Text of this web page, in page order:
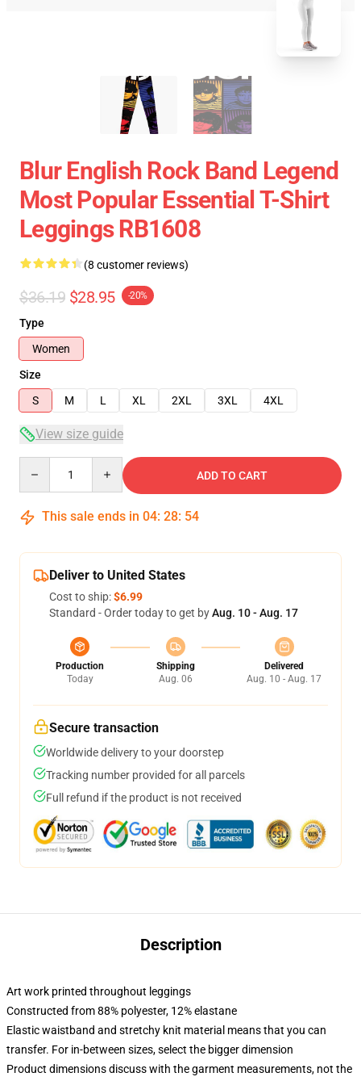
Blur English Rock Band Legend
Most Popular Essential T-Shirt
Leggings RB1608
(8 customer reviews)
$36.19 $28.95 -20%
Type
Women
Size
S
M L XL 2XL 3XL 4XL
View size guide
ADD TO CART
This sale ends in 04: 28: 53
Deliver to United States
Cost to ship:$6.99
Standard - Order today to get byAug. 10 - Aug. 17
Production
Today
Shipping
Aug. 06
Delivered
Aug. 10 - Aug. 17
Secure transaction
Worldwide delivery to your doorstep
Tracking number provided for all parcels
Full refund if the product is not received
Description
Art work printed throughout leggings
Constructed from 88% polyester, 12% elastane
Elastic waistband and stretchy knit material means that you can
transfer. For in-between sizes, select the bigger dimension
Product dimensions discuss with the garment measurements, not the